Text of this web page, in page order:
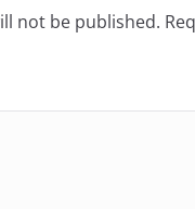
not be published.